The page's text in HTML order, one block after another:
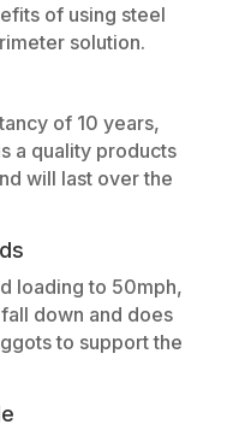
of using steel
solution.
of 10 years,
a quality products
will last over the
loading to 50mph,
down and does
to support the